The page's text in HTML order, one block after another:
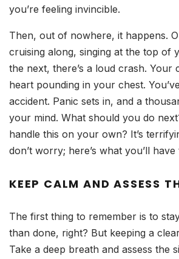
you’re feeling invincible.
Then, out of nowhere, it happens.
cruising along, singing at the top of
the next, there’s a loud crash. Your
heart pounding in your chest.
accident. Panic sets in, and a
your mind. What should you do
handle this on your own? It’s
don’t worry; here’s what you’ll have
KEEP CALM AND ASSESS
The first thing to remember is to
than done, right? But keeping a
Take a deep breath and assess the